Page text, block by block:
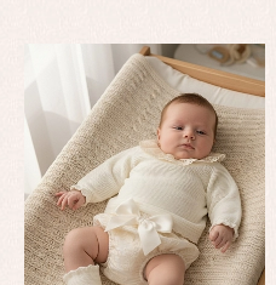
Baby
Baby